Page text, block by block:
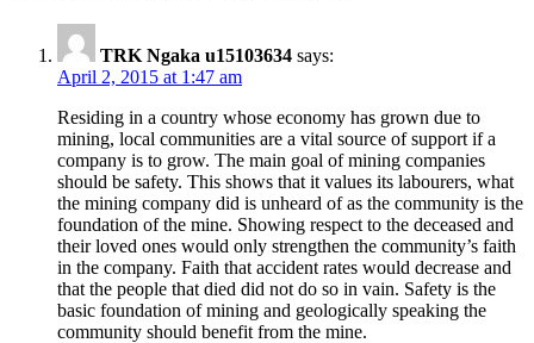
TRK Ngaka u15103634 says:
April 2, 2015 at 1:47 am
Residing in a country whose economy has grown due to
mining, local communities are a vital source of support if a
company is to grow. The main goal of mining companies
should be safety. This shows that it values its labourers, what
the mining company did is unheard of as the community is the
foundation of the mine. Showing respect to the deceased and
their loved ones would only strengthen the community’s faith
in the company. Faith that accident rates would decrease and
that the people that died did not do so in vain. Safety is the
basic foundation of mining and geologically speaking the
community should benefit from the mine.